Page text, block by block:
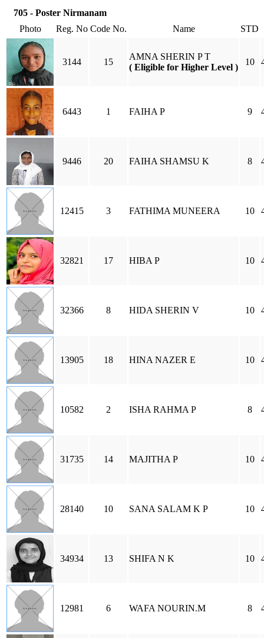
705 - Poster Nirmanam
Photo
Reg. No Code No. Name STD
3144 15
AMNA SHERIN P T
( Eligible for Higher Level )
10
6443 1 FAIHA P 9
9446 20 FAIHA SHAMSU K 8
12415 3 FATHIMA MUNEERA 10
32821 17 HIBA P 10
32366 8 HIDA SHERIN V 10
13905 18 HINA NAZER E 10
10582 2 ISHA RAHMA P 8
31735 14 MAJITHA P 10
28140 10 SANA SALAM K P 10
34934 13 SHIFA N K 10
12981 6 WAFA NOURIN.M 8